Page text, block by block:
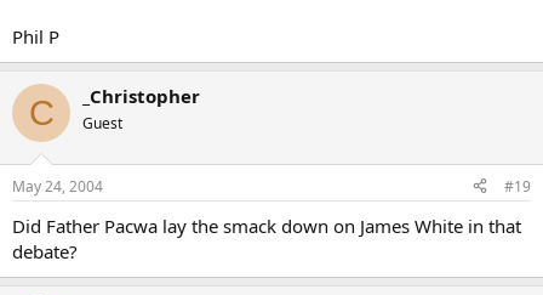
Phil P
C _Christopher
Guest
May 24, 2004 #19
Did Father Pacwa lay the smack down on James White in that
debate?